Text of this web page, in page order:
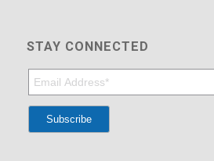
STAY CONNECTED